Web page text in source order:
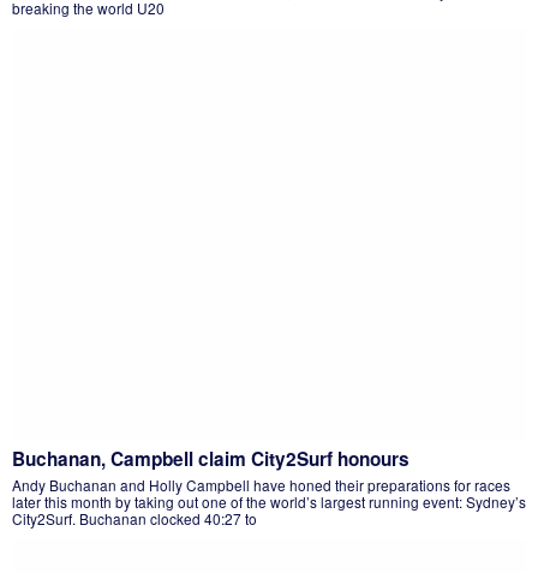
breaking the world U20
Buchanan, Campbell claim City2Surf honours
Andy Buchanan and Holly Campbell have honed their preparations for races
later this month by taking out one of the world’s largest running event: Sydney’s
City2Surf. Buchanan clocked 40:27 to